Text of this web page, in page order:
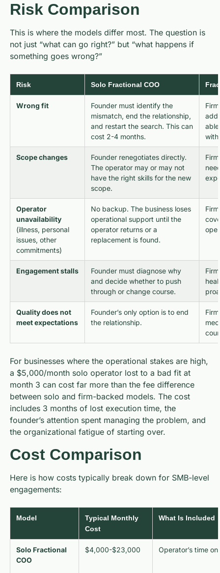
Risk Comparison
This is where the models differ most. The question is
not just “what can go right?” but “what happens if
something goes wrong?”
Risk Solo Fractional COO
Wrong fit
Founder must identify the
mismatch, end the relationship,
and restart the search. This can
cost 2-4 months.
Scope changes
Founder renegotiates directly.
The operator may or may not
have the right skills for the new
scope.
Operator
unavailability
(illness, personal
issues, other
commitments)
No backup. The business loses
operational support until the
operator returns or a
replacement is found.
Engagement stalls
Founder must diagnose why
and decide whether to push
through or change course.
Quality does not
meet expectations
Founder’s only option is to end
the relationship.
For businesses where the operational stakes are high,
a $5,000/month solo operator lost to a bad fit at
month 3 can cost far more than the fee difference
between solo and firm-backed models. The cost
includes 3 months of lost execution time, the
founder’s attention spent managing the problem, and
the organizational fatigue of starting over.
Cost Comparison
Here is how costs typically break down for SMB-level
engagements:
Model
Typical Monthly
Cost
What Is Included
Solo Fractional
COO
$4,000-$23,000 Operator’s time